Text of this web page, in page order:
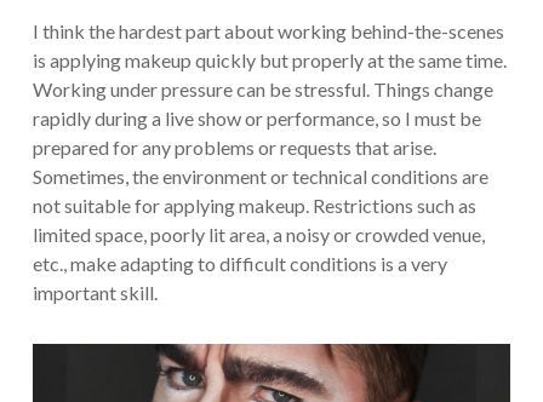
I think the hardest part about working behind-the-scenes
is applying makeup quickly but properly at the same time.
Working under pressure can be stressful. Things change
rapidly during a live show or performance, so I must be
prepared for any problems or requests that arise.
Sometimes, the environment or technical conditions are
not suitable for applying makeup. Restrictions such as
limited space, poorly lit area, a noisy or crowded venue,
etc., make adapting to difficult conditions is a very
important skill.